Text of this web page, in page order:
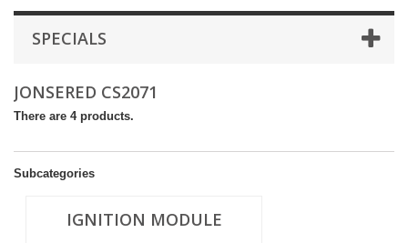
SPECIALS
JONSERED CS2071
There are 4 products.
Subcategories
IGNITION MODULE